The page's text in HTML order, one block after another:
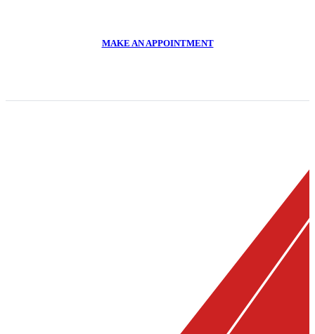
MAKE AN APPOINTMENT